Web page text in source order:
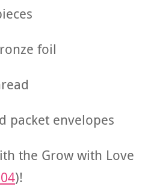
foil
packet envelopes
the Grow with Love
)!